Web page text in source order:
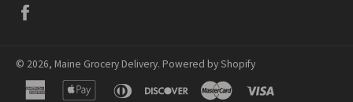
© 2026, Maine Grocery Delivery. Powered by Shopify
american
apple
diners
discover master